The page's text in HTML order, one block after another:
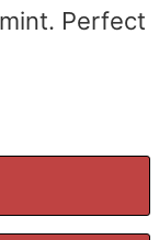
Perfect